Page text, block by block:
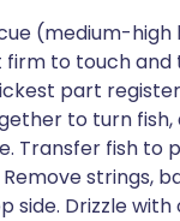
(medium-high
firm to touch
part
to turn fish,
Transfer fish to
strings,
side. Drizzle with